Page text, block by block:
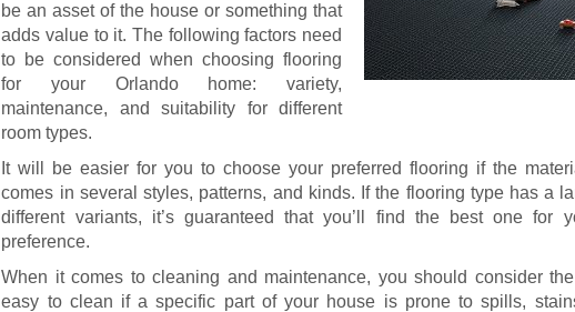
be an asset of the house or something that
adds value to it. The following factors need
to be considered when choosing flooring
for your Orlando home: variety,
maintenance, and suitability for different
room types.
It will be easier for you to choose your preferred flooring if the
comes in several styles, patterns, and kinds. If the flooring type has a
different variants, it’s guaranteed that you’ll find the best one for
preference.
When it comes to cleaning and maintenance, you should consider
easy to clean if a specific part of your house is prone to spills,